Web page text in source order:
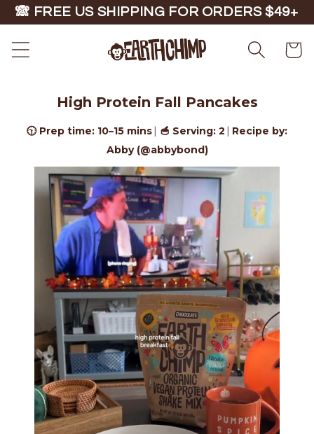
Skip to
content
🙈 FREE US SHIPPING FOR ORDERS $49+
Cart
High Protein Fall Pancakes
🕥 Prep time: 10–15 mins| 🥣 Serving: 2
Recipe by:
Abby (@abbybond)